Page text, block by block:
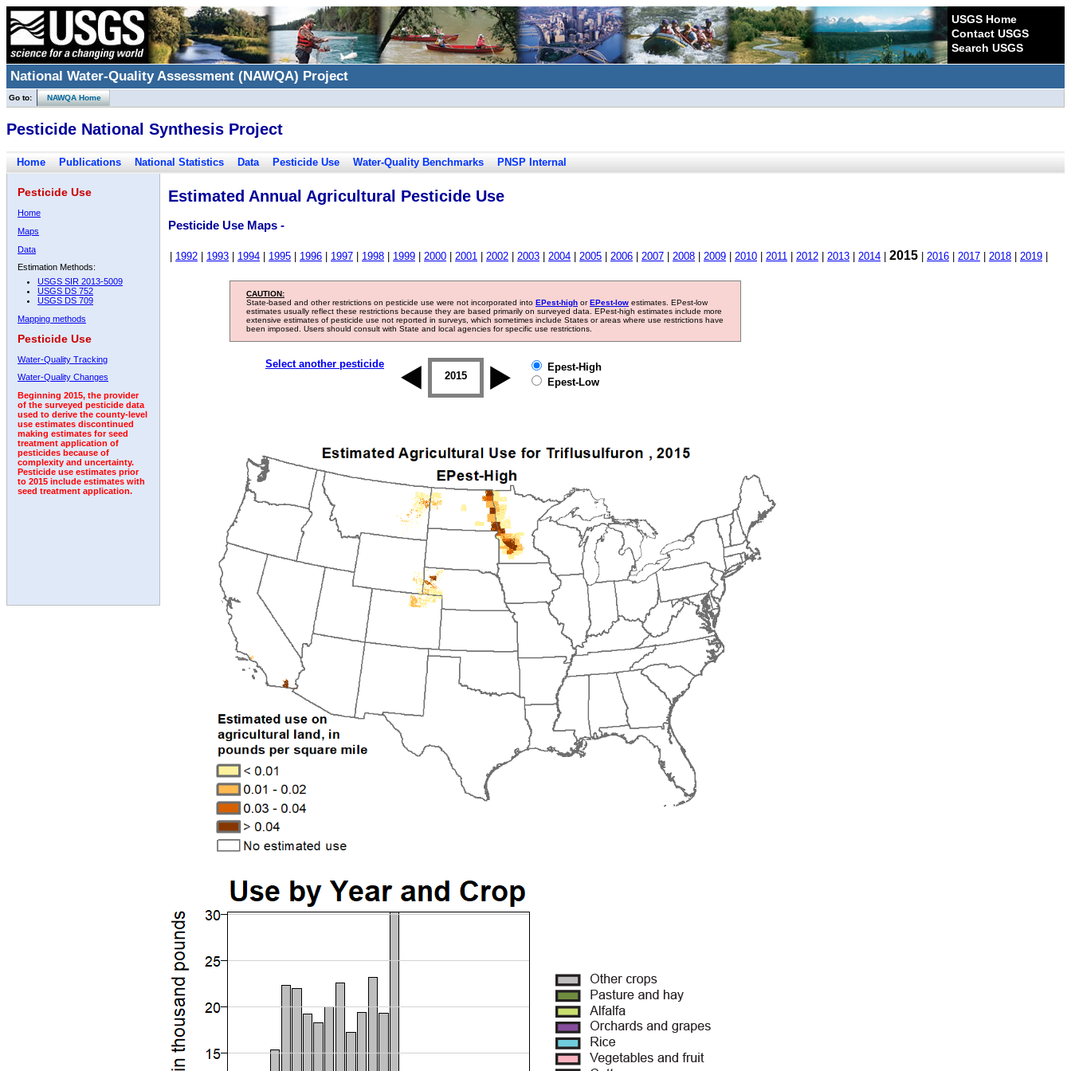
USGS Home
Contact USGS
Search USGS
National Water-Quality Assessment (NAWQA) Project
Go to: NAWQA Home
Pesticide National Synthesis Project
Home Publications National Statistics Data Pesticide Use Water-Quality Benchmarks PNSP Internal
Pesticide Use
Home
Maps
Data
Estimation Methods:
USGS SIR 2013-5009
USGS DS 752
USGS DS 709
Mapping methods
Pesticide Use
Water-Quality Tracking
Water-Quality Changes
Beginning 2015, the provider
of the surveyed pesticide data
used to derive the county-level
use estimates discontinued
making estimates for seed
treatment application of
pesticides because of
complexity and uncertainty.
Pesticide use estimates prior
to 2015 include estimates with
seed treatment application.
Estimated Annual Agricultural Pesticide Use
Pesticide Use Maps -
1992 1993 1994 1995 1996 1997 1998 1999 2000 2001 2002 2003 2004 2005 2006 2007 2008 2009 2010 2011 2012 2013 2014 2015 2016 2017 2018 2019
CAUTION:
State-based and other restrictions on pesticide use were not incorporated into EPest-high orEPest-low estimates. EPest-low
estimates usually reflect these restrictions because they are based primarily on surveyed data. EPest-high estimates include more
extensive estimates of pesticide use not reported in surveys, which sometimes include States or areas where use restrictions have
been imposed. Users should consult with State and local agencies for specific use restrictions.
Select another pesticide
2008 2014 2015 2016 2017
Epest-High
Epest-Low